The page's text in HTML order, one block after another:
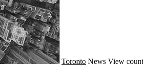
Toronto News View